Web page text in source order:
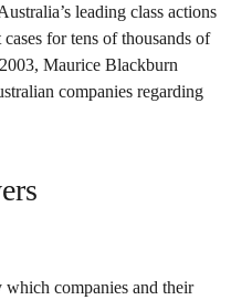
leading class actions
for tens of thousands of
Maurice Blackburn
companies regarding
companies and their